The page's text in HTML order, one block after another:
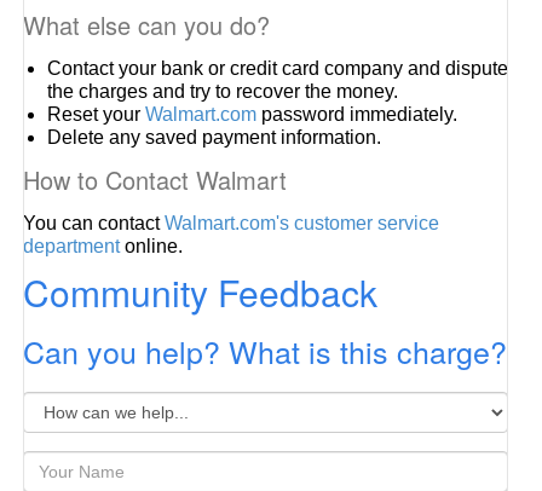
What else can you do?
Contact your bank or credit card company and dispute
the charges and try to recover the money.
Reset yourWalmart.com password immediately.
Delete any saved payment information.
How to Contact Walmart
You can contactWalmart.com's customer service
departmentonline.
Community Feedback
Can you help? What is this charge?